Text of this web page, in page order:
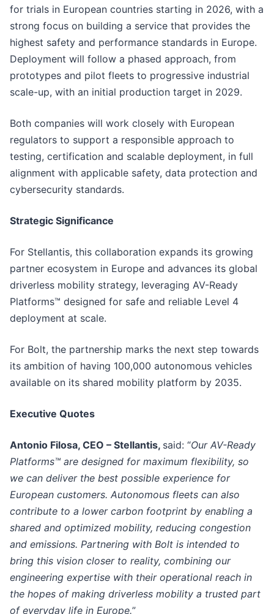
for trials in European countries starting in 2026, with a
strong focus on building a service that provides the
highest safety and performance standards in Europe.
Deployment will follow a phased approach, from
prototypes and pilot fleets to progressive industrial
scale-up, with an initial production target in 2029.
Both companies will work closely with European
regulators to support a responsible approach to
testing, certification and scalable deployment, in full
alignment with applicable safety, data protection and
cybersecurity standards.
Strategic Significance
For Stellantis, this collaboration expands its growing
partner ecosystem in Europe and advances its global
driverless mobility strategy, leveraging AV-Ready
Platforms™ designed for safe and reliable Level 4
deployment at scale.
For Bolt, the partnership marks the next step towards
its ambition of having 100,000 autonomous vehicles
available on its shared mobility platform by 2035.
Executive Quotes
Antonio Filosa, CEO – Stellantis, said: “Our AV-Ready
Platforms™ are designed for maximum flexibility, so
we can deliver the best possible experience for
European customers. Autonomous fleets can also
contribute to a lower carbon footprint by enabling a
shared and optimized mobility, reducing congestion
and emissions. Partnering with Bolt is intended to
bring this vision closer to reality, combining our
engineering expertise with their operational reach in
the hopes of making driverless mobility a trusted part
of everyday life in Europe.”